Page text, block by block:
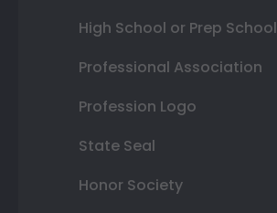
High School or Prep School
Professional Association
Profession Logo
State Seal
Honor Society